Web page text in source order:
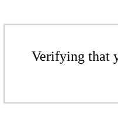
Verifying that